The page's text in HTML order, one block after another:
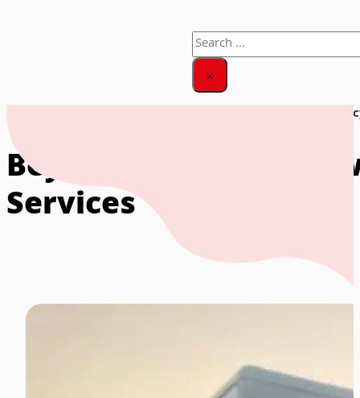
Search
×
Beyond the Move: How Ethical
Beyond the Move:
Services